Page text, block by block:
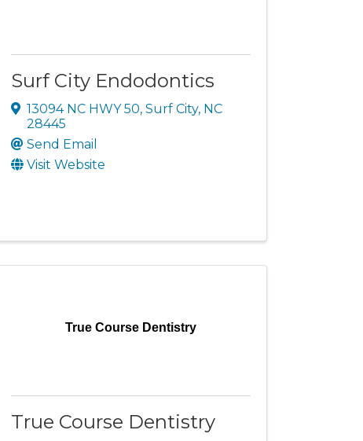
Surf City Endodontics
13094 NC HWY 50,Surf City, NC
28445
Send Email
Visit Website
True Course Dentistry
True Course Dentistry